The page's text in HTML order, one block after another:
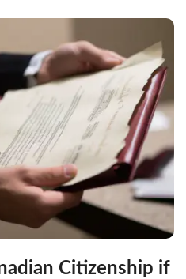
Citizenship if